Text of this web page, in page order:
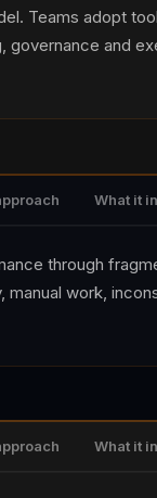
Teams adopt
and
What it
through
manual work,
What it